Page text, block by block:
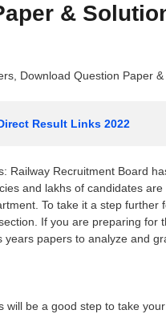
&
Download Question Paper
Result Links 2022
Railway Recruitment Board
and lakhs of candidates
To take it a step further
If you are preparing for
papers to analyze and
will be a good step to take